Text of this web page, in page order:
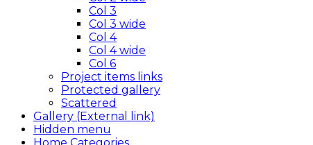
Col 3
Col 3 wide
Col 4
Col 4 wide
Col 6
Project items links
Protected gallery
Scattered
Gallery (External link)
Hidden menu